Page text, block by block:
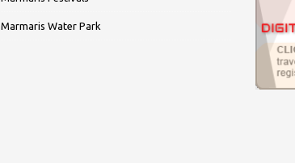
Marmaris Water Park